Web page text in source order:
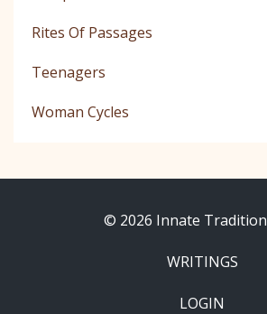
Rites Of Passages
Teenagers
Woman Cycles
© 2026 Innate
WRITINGS
LOGIN